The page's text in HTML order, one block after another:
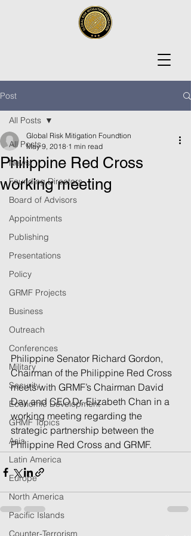
Post
All Posts
News
Founding Directors
Board of Advisors
Appointments
Publishing
Presentations
Policy
GRMF Projects
Business
Outreach
Conferences
Military
Security
Economic Development
GRMF Topics
Asia
Latin America
Europe
North America
Pacific Islands
Counter-Terrorism
All Posts
Philippine Red Cross
working meeting
Global Risk Mitigation Foundtion
May 9, 2018 1 min read
Philippine Senator Richard Gordon,
Chairman of the Philippine Red Cross
meets with GRMF’s Chairman David
Day and CEO Dr. Elizabeth Chan in a
working meeting regarding the
strategic partnership between the
Philippine Red Cross and GRMF.